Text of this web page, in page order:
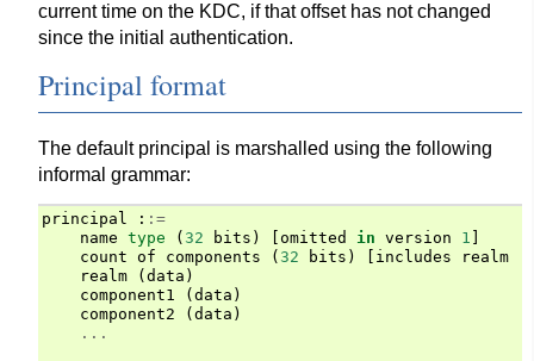
current time on the KDC, if that offset has not changed
since the initial authentication.
Principal format
The default principal is marshalled using the following
informal grammar:
principal : :=
name type ( 32 bits ) omitted in version 1
count of components ( 32 bits ) includes realm
realm
( data )
component1
( data )
component2
( data )
...